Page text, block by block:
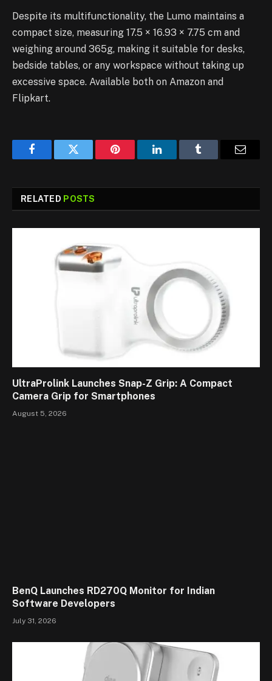
Despite its multifunctionality, the Lumo maintains a
compact size, measuring 17.5 × 16.93 × 7.75 cm and
weighing around 365g, making it suitable for desks,
bedside tables, or any workspace without taking up
excessive space. Available both on Amazon and
Flipkart.
FacebookTwitter Pinterest LinkedInTumblr Email
RELATED POSTS
UltraProlink Launches Snap-Z Grip: A Compact
Camera Grip for Smartphones
August 5, 2026
BenQ Launches RD270Q Monitor for Indian
Software Developers
July 31, 2026